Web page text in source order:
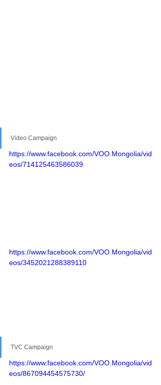
Video Campaign
https://www.facebook.com/VOO.Mongolia/vid
eos/714125463586039
https://www.facebook.com/VOO.Mongolia/vid
eos/3452021288389110
TVC Campaign
https://www.facebook.com/VOO.Mongolia/vid
eos/867094454575730/